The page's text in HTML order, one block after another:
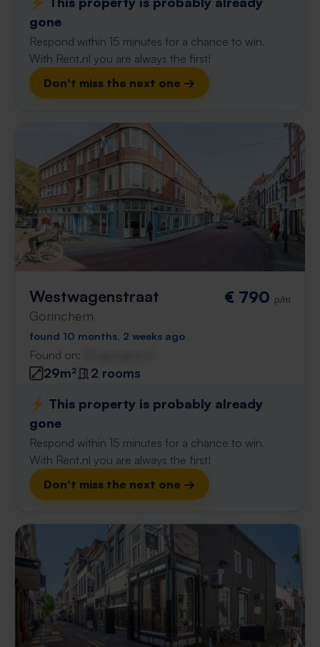
gone
Respond within 15 minutes for a chance to win.
With Rent.nl you are always the first!
Don't miss the next one →
Westwagenstraat
Gorinchem
€ 790 p/m
found 10 months, 2 weeks ago
Found on:
29m²
2 rooms
⚡️ This property is probably already
gone
Respond within 15 minutes for a chance to win.
With Rent.nl you are always the first!
Don't miss the next one →